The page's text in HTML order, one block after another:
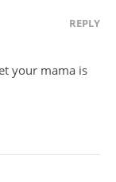
REPLY
your mama is